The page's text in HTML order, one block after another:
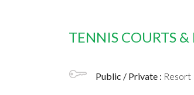
TENNIS COURTS
Public / Private : Resort